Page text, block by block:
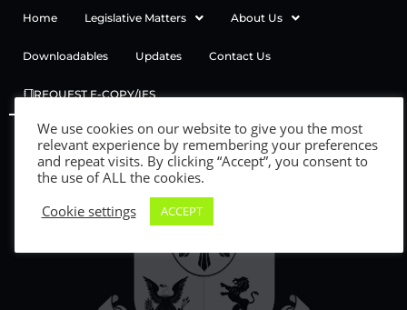
Home Legislative Matters About Us
Downloadables Updates Contact Us
REQUEST E-COPY/IES
We use cookies on our website to give you the most
relevant experience by remembering your preferences
and repeat visits. By clicking “Accept”, you consent to
the use of ALL the cookies.
Cookie settings
ACCEPT